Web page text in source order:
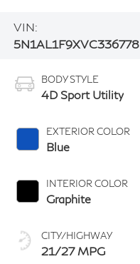
VIN:
5N1AL1F9XVC336778
BODY STYLE
4D Sport Utility
EXTERIOR COLOR
Blue
INTERIOR COLOR
Graphite
CITY/HIGHWAY
21/27 MPG